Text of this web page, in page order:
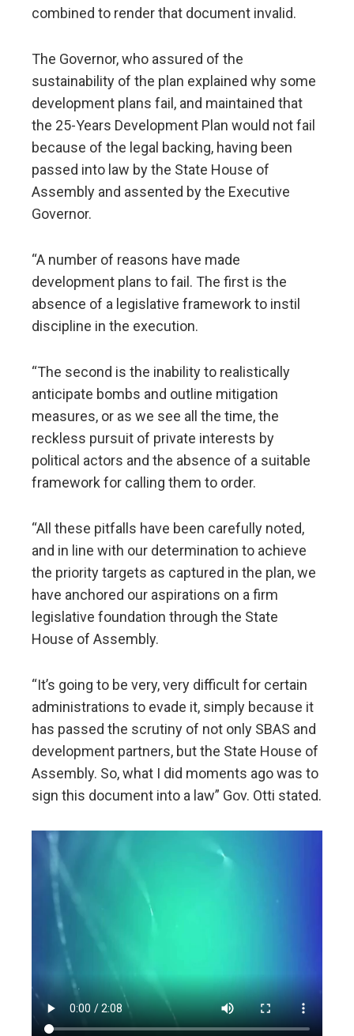
combined to render that document invalid.
The Governor, who assured of the
sustainability of the plan explained why some
development plans fail, and maintained that
the 25-Years Development Plan would not fail
because of the legal backing, having been
passed into law by the State House of
Assembly and assented by the Executive
Governor.
“A number of reasons have made
development plans to fail. The first is the
absence of a legislative framework to instil
discipline in the execution.
“The second is the inability to realistically
anticipate bombs and outline mitigation
measures, or as we see all the time, the
reckless pursuit of private interests by
political actors and the absence of a suitable
framework for calling them to order.
“All these pitfalls have been carefully noted,
and in line with our determination to achieve
the priority targets as captured in the plan, we
have anchored our aspirations on a firm
legislative foundation through the State
House of Assembly.
“It’s going to be very, very difficult for certain
administrations to evade it, simply because it
has passed the scrutiny of not only SBAS and
development partners, but the State House of
Assembly. So, what I did moments ago was to
sign this document into a law” Gov. Otti stated.